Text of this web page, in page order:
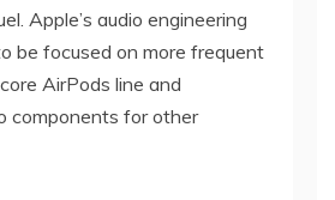
Apple’s audio engineering
be focused on more frequent
AirPods line and
components for other